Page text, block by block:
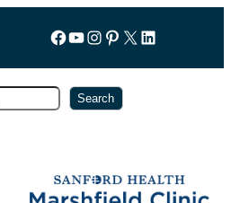
Follow us on Facebook
YouTube
Instagram
Pinterest
X LinkedIn
Search